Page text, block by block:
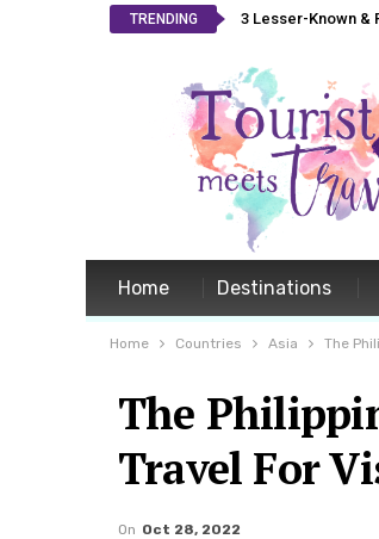
TRENDING 3 Lesser-Known &
Home Destinations
Home Countries Asia The
The
Travel For
On Oct 28, 2022